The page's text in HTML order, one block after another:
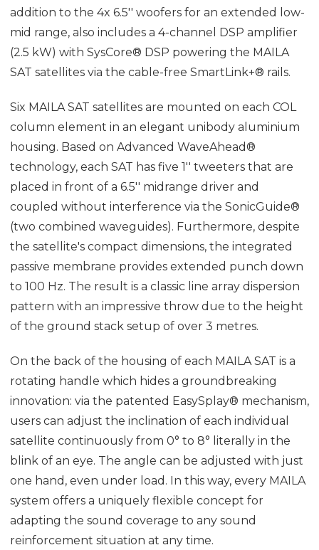
addition to the 4x 6.5'' woofers for an extended low-
mid range, also includes a 4-channel DSP amplifier
(2.5 kW) with SysCore® DSP powering the MAILA
SAT satellites via the cable-free SmartLink+® rails.
Six MAILA SAT satellites are mounted on each COL
column element in an elegant unibody aluminium
housing. Based on Advanced WaveAhead®
technology, each SAT has five 1'' tweeters that are
placed in front of a 6.5'' midrange driver and
coupled without interference via the SonicGuide®
(two combined waveguides). Furthermore, despite
the satellite's compact dimensions, the integrated
passive membrane provides extended punch down
to 100 Hz. The result is a classic line array dispersion
pattern with an impressive throw due to the height
of the ground stack setup of over 3 metres.
On the back of the housing of each MAILA SAT is a
rotating handle which hides a groundbreaking
innovation: via the patented EasySplay® mechanism,
users can adjust the inclination of each individual
satellite continuously from 0° to 8° literally in the
blink of an eye. The angle can be adjusted with just
one hand, even under load. In this way, every MAILA
system offers a uniquely flexible concept for
adapting the sound coverage to any sound
reinforcement situation at any time.